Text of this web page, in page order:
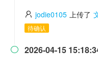
jodie0105 上传了
待确认
 2026-04-15